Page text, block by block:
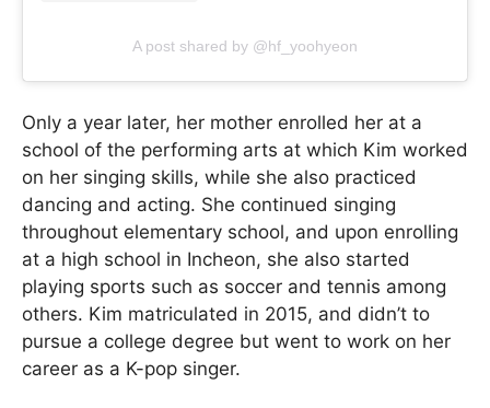
A post shared by @hf_yoohyeon
Only a year later, her mother enrolled her at a
school of the performing arts at which Kim worked
on her singing skills, while she also practiced
dancing and acting. She continued singing
throughout elementary school, and upon enrolling
at a high school in Incheon, she also started
playing sports such as soccer and tennis among
others. Kim matriculated in 2015, and didn’t to
pursue a college degree but went to work on her
career as a K-pop singer.